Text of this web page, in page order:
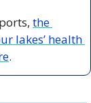
the
lakes’ health
.